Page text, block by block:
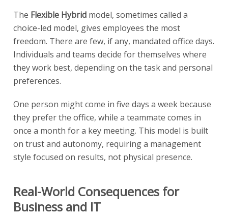
The Flexible Hybrid model, sometimes called a
choice-led model, gives employees the most
freedom. There are few, if any, mandated office days.
Individuals and teams decide for themselves where
they work best, depending on the task and personal
preferences.
One person might come in five days a week because
they prefer the office, while a teammate comes in
once a month for a key meeting. This model is built
on trust and autonomy, requiring a management
style focused on results, not physical presence.
Real-World Consequences for
Business and IT